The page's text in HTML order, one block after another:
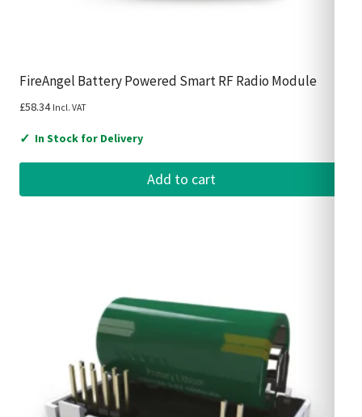
FireAngel Battery Powered Smart RF Radio Module
£58.34 Incl. VAT
✓ In Stock for Delivery
Add to cart